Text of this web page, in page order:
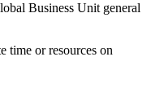
Business Unit general
time or resources on